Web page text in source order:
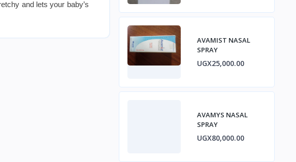
and lets your baby’s
AVAMIST NASAL
SPRAY
UGX25,000.00
AVAMYS NASAL
SPRAY
UGX80,000.00